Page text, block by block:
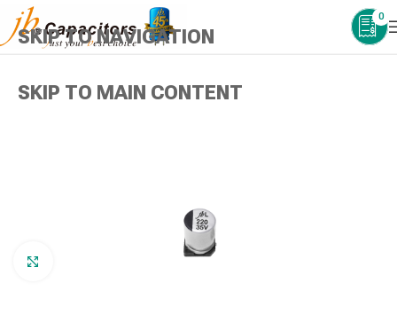
SKIP TO NAVIGATION
SKIP TO MAIN CONTENT
0